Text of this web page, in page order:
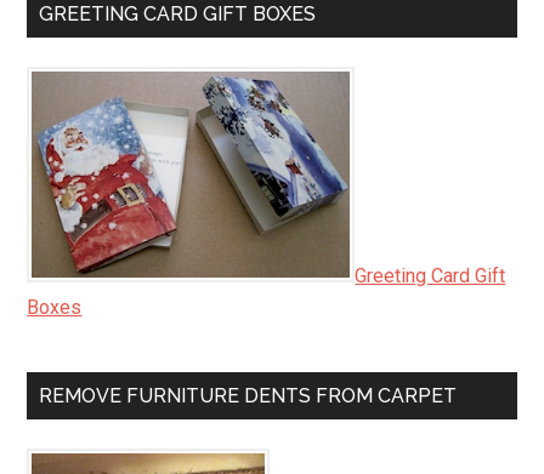
GREETING CARD GIFT BOXES
Greeting Card Gift
Boxes
REMOVE FURNITURE DENTS FROM CARPET